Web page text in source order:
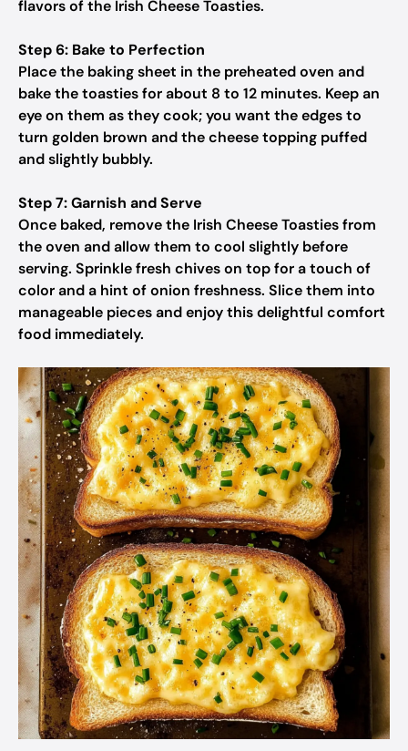
flavors of the Irish Cheese Toasties.
Step 6: Bake to Perfection
Place the baking sheet in the preheated oven and
bake the toasties for about 8 to 12 minutes. Keep an
eye on them as they cook; you want the edges to
turn golden brown and the cheese topping puffed
and slightly bubbly.
Step 7: Garnish and Serve
Once baked, remove the Irish Cheese Toasties from
the oven and allow them to cool slightly before
serving. Sprinkle fresh chives on top for a touch of
color and a hint of onion freshness. Slice them into
manageable pieces and enjoy this delightful comfort
food immediately.